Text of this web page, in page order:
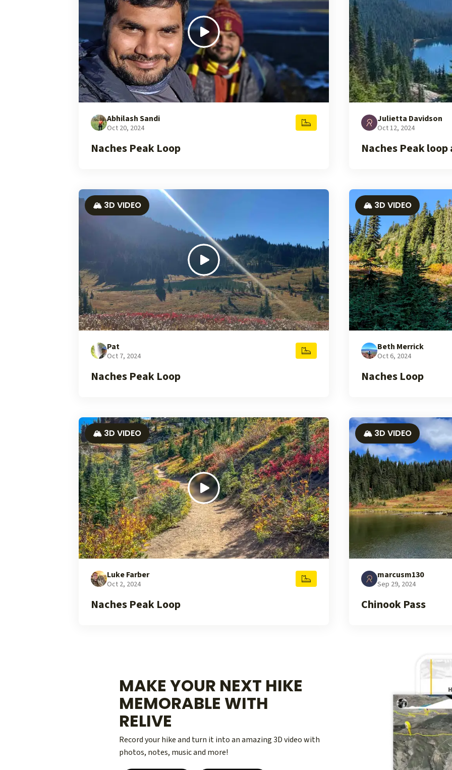
Abhilash Sandi
Oct 20, 2024
Naches Peak Loop
Julietta Davidson
Oct 12, 2024
Naches Peak
🏔️ 3D VIDEO
Pat
Oct 7, 2024
Naches Peak Loop
🏔️ 3D VIDEO
Beth Merrick
Oct 6, 2024
Naches Loop
🏔️ 3D VIDEO
Luke Farber
Oct 2, 2024
Naches Peak Loop
🏔️ 3D VIDEO
marcusm130
Sep 29, 2024
Chinook Pass
MAKE YOUR NEXT HIKE
MEMORABLE WITH
RELIVE
Record your hike and turn it into an amazing 3D video with
photos, notes, music and more!